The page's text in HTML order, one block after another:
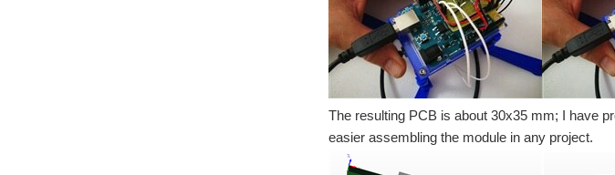
The resulting PCB is about 30x35 mm; I have
easier assembling the module in any project.